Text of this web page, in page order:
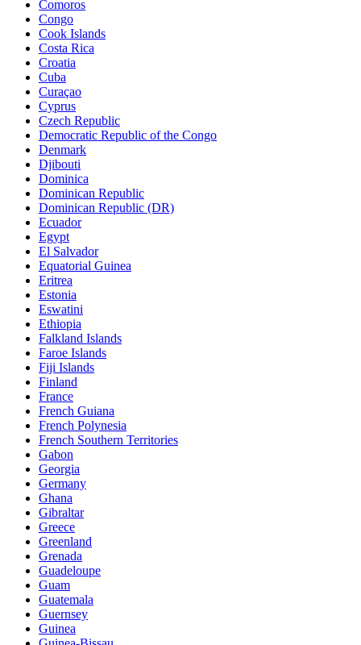
Comoros
Congo
Cook Islands
Costa Rica
Croatia
Cuba
Curaçao
Cyprus
Czech Republic
Democratic Republic of the Congo
Denmark
Djibouti
Dominica
Dominican Republic
Dominican Republic (DR)
Ecuador
Egypt
El Salvador
Equatorial Guinea
Eritrea
Estonia
Eswatini
Ethiopia
Falkland Islands
Faroe Islands
Fiji Islands
Finland
France
French Guiana
French Polynesia
French Southern Territories
Gabon
Georgia
Germany
Ghana
Gibraltar
Greece
Greenland
Grenada
Guadeloupe
Guam
Guatemala
Guernsey
Guinea